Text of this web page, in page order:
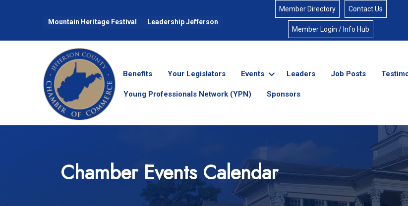
Mountain Heritage Festival Leadership Jefferson
Member Directory Contact Us
Member Login / Info Hub
Benefits Your Legislators Events Leaders Job Posts
Young Professionals Network (YPN) Sponsors
Chamber Events Calendar